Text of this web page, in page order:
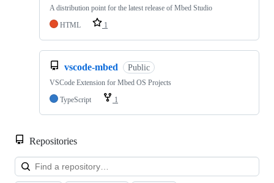
A distribution point for the latest release of Mbed Studio
HTML
1
vscode-mbed Public
VSCode Extension for Mbed OS Projects
TypeScript
1
Repositories